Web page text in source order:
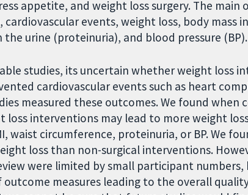
appetite, and weight loss surgery. The main
events, weight loss, body mass
urine (proteinuria), and blood pressure (BP).
studies, its uncertain whether weight loss
cardiovascular events such as heart
measured these outcomes. We found when
loss interventions may lead to more weight
waist circumference, proteinuria, or BP. We
loss than non-surgical interventions.
were limited by small participant numbers,
measures leading to the overall